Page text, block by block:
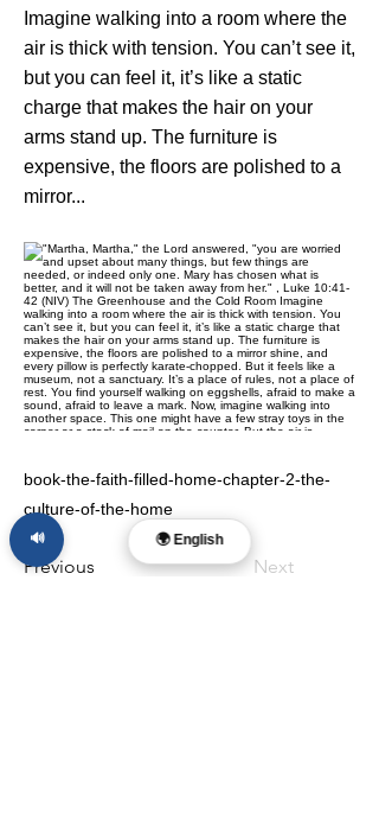
Imagine walking into a room where the
air is thick with tension. You can’t see it,
but you can feel it, it’s like a static
charge that makes the hair on your
arms stand up. The furniture is
expensive, the floors are polished to a
mirror...
book-the-faith-filled-home-chapter-2-the-
culture-of-the-home
Previous Next
🌍 English
🔊